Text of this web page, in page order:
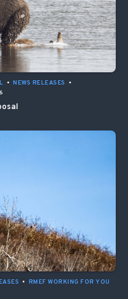
• NEWS RELEASES
•
• RMEF WORKING FOR YOU